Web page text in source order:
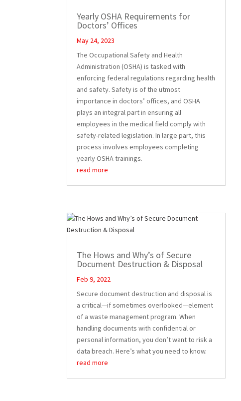
Yearly OSHA Requirements for
Doctors’ Offices
May 24, 2023
The Occupational Safety and Health
Administration (OSHA) is tasked with
enforcing federal regulations regarding health
and safety. Safety is of the utmost
importance in doctors’ offices, and OSHA
plays an integral part in ensuring all
employees in the medical field comply with
safety-related legislation. In large part, this
process involves employees completing
yearly OSHA trainings.
read more
The Hows and Why’s of Secure
Document Destruction & Disposal
Feb 9, 2022
Secure document destruction and disposal is
a critical—if sometimes overlooked—element
of a waste management program. When
handling documents with confidential or
personal information, you don’t want to risk a
data breach. Here’s what you need to know.
read more